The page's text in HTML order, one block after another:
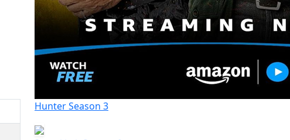
Hunter Season 3